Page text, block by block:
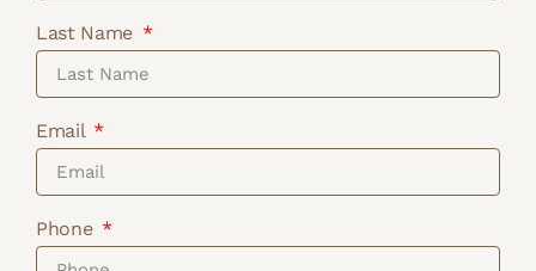
Last Name
Email
Phone